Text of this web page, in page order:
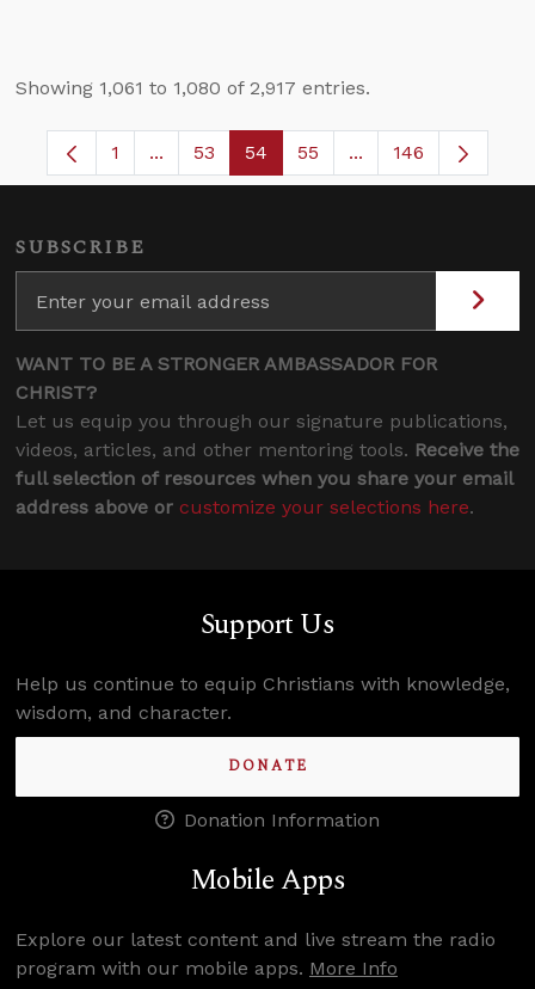
Showing 1,061 to 1,080 of 2,917 entries.
Page
1 ...Intermediate Pages Use TAB to navigate.
Page
53 Page
54 Page
55 ...Intermediate
146
SUBSCRIBE
WANT TO BE A STRONGER AMBASSADOR FOR
CHRIST?
Let us equip you through our signature publications,
videos, articles, and other mentoring tools. Receive the
full selection of resources when you share your email
address above or customize your selections here.
Support Us
Help us continue to equip Christians with knowledge,
wisdom, and character.
DONATE
Donation Information
Mobile Apps
Explore our latest content and live stream the radio
program with our mobile apps. More Info